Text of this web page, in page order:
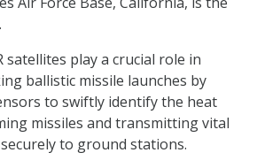
satellites play a crucial role in
ballistic missile launches by
to swiftly identify the heat
missiles and transmitting vital
to ground stations.